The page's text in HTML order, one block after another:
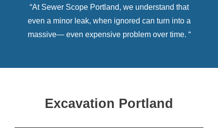
“At Sewer Scope Portland, we understand that
even a minor leak, when ignored can turn into a
massive— even expensive problem over time. “
Excavation Portland